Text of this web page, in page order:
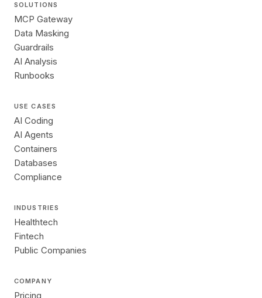
SOLUTIONS
MCP Gateway
Data Masking
Guardrails
AI Analysis
Runbooks
USE CASES
AI Coding
AI Agents
Containers
Databases
Compliance
INDUSTRIES
Healthtech
Fintech
Public Companies
COMPANY
Pricing